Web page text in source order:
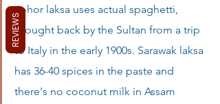
Johor laksa uses actual spaghetti,
brought back by the Sultan from a trip
to Italy in the early 1900s. Sarawak laksa
has 36-40 spices in the paste and
there's no coconut milk in Assam
REVIEWS